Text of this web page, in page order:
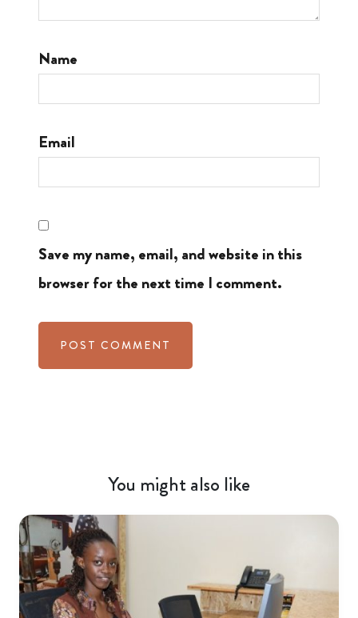
Name
Email
Save my name, email, and website in this
browser for the next time I comment.
You might also like